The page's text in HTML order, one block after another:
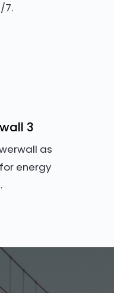
7.
3
as
energy